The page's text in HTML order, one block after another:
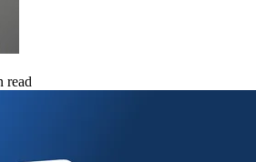
read